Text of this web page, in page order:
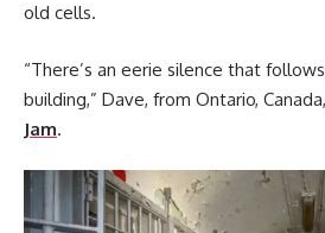
old cells.
“There’s an eerie silence that
building,” Dave, from Ontario,
Jam.